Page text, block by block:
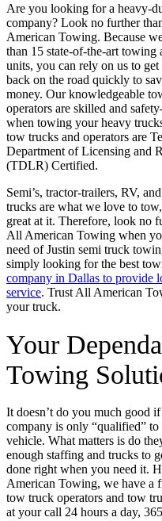
Are you looking for a heavy-
company? Look no further
American Towing. Because
than 15 state-of-the-art towing
units, you can rely on us to
back on the road quickly to
money. Our knowledgeable
operators are skilled and
when towing your heavy
tow trucks and operators are
Department of Licensing and
(TDLR) Certified.
Semi’s, tractor-trailers, RV,
trucks are what we love to
great at it. Therefore, look no
All American Towing when
need of Justin semi truck
simply looking for the best
company in Dallas to provide
service. Trust All American
your truck.
Your
Towing
It doesn’t do you much good
company is only “qualified”
vehicle. What matters is do
enough staffing and trucks to
done right when you need it.
American Towing, we have a
tow truck operators and tow
at your call 24 hours a day,